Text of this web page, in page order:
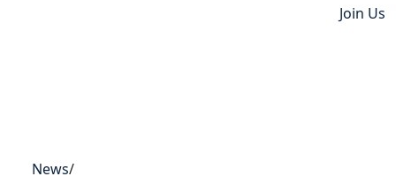
Join Us
News/